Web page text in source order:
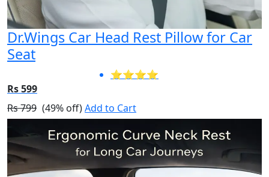
Dr.Wings Car Head Rest Pillow for Car
Seat
⭐⭐⭐⭐
Rs 599
Rs 799 (49% off)Add to Cart